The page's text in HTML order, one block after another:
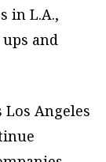
in L.A.,
and
Los Angeles